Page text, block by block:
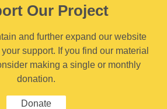
Our Project
and further expand our website
support. If you find our material
making a single or monthly
donation.
Donate